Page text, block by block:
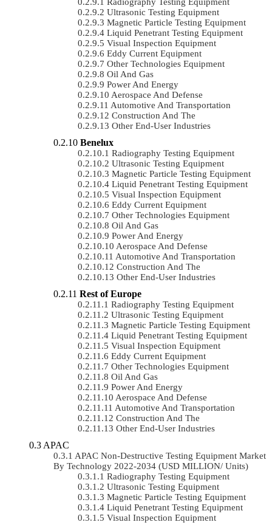
Ultrasonic Testing Equipment
Magnetic Particle Testing Equipment
Liquid Penetrant Testing Equipment
Visual Inspection Equipment
Eddy Current Equipment
Other Technologies Equipment
Oil And Gas
Power And Energy
Aerospace And Defense
Automotive And Transportation
Construction And The
Other End-User Industries
Benelux
Radiography Testing Equipment
Ultrasonic Testing Equipment
Magnetic Particle Testing Equipment
Liquid Penetrant Testing Equipment
Visual Inspection Equipment
Eddy Current Equipment
Other Technologies Equipment
Oil And Gas
Power And Energy
Aerospace And Defense
Automotive And Transportation
Construction And The
Other End-User Industries
Rest of Europe
Radiography Testing Equipment
Ultrasonic Testing Equipment
Magnetic Particle Testing Equipment
Liquid Penetrant Testing Equipment
Visual Inspection Equipment
Eddy Current Equipment
Other Technologies Equipment
Oil And Gas
Power And Energy
Aerospace And Defense
Automotive And Transportation
Construction And The
Other End-User Industries
APAC
APAC Non-Destructive Testing Equipment Market
By Technology 2022-2034 (USD MILLION/ Units)
Radiography Testing Equipment
Ultrasonic Testing Equipment
Magnetic Particle Testing Equipment
Liquid Penetrant Testing Equipment
Visual Inspection Equipment